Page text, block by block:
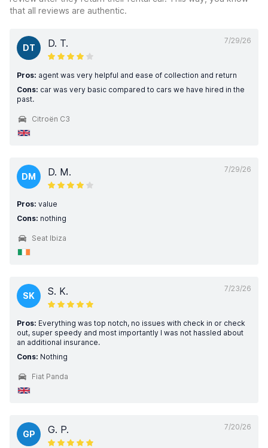
that all reviews are authentic.
7/29/26
DT D. T.
Pros: agent was very helpful and ease of collection and return
Cons: car was very basic compared to cars we have hired in the
past.
Citroën C3
7/29/26
DM D. M.
Pros: value
Cons: nothing
Seat Ibiza
7/23/26
SK S. K.
Pros: Everything was top notch, no issues with check in or check
out, super speedy and most importantly I was not hassled about
an additional insurance.
Cons: Nothing
Fiat Panda
7/20/26
GP G. P.